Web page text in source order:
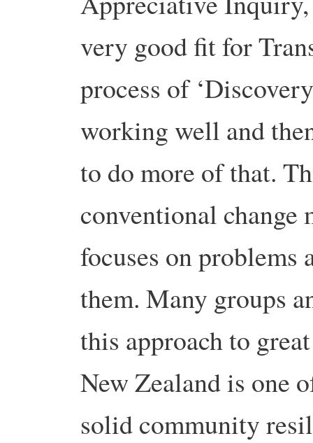
very good fit for
process of
working well and
to do more of that.
conventional change
focuses on problems
them. Many groups
this approach to
New Zealand is one
solid community